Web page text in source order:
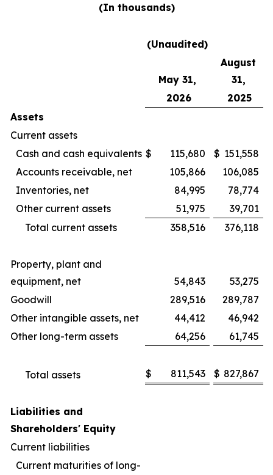
(In thousands)
(Unaudited)
May 31,
August
31,
2026
2025
Assets
Current assets
Cash and cash equivalents $ 115,680 $ 151,558
Accounts receivable, net
105,866
106,085
Inventories, net
84,995
78,774
Other current assets
51,975
39,701
Total current assets
358,516 376,118
Property, plant and
equipment, net
54,843
53,275
Goodwill
289,516
289,787
Other intangible assets, net
44,412
46,942
Other long-term assets
64,256 61,745
Total assets $ 811,543 $ 827,867
Liabilities and
Shareholders' Equity
Current liabilities
Current maturities of long-